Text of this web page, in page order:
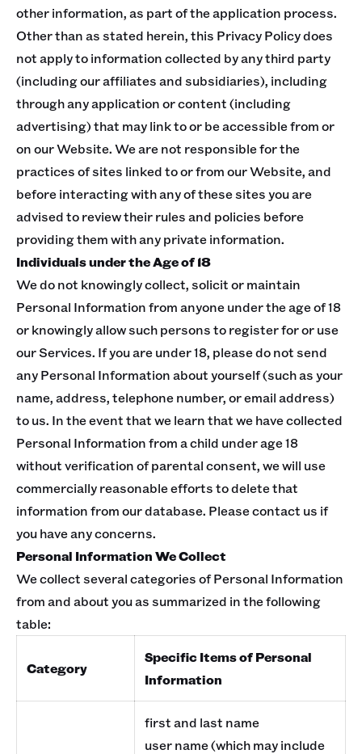
other information, as part of the application process.
Other than as stated herein, this Privacy Policy does
not apply to information collected by any third party
(including our affiliates and subsidiaries), including
through any application or content (including
advertising) that may link to or be accessible from or
on our Website. We are not responsible for the
practices of sites linked to or from our Website, and
before interacting with any of these sites you are
advised to review their rules and policies before
providing them with any private information.
Individuals under the Age of 18
We do not knowingly collect, solicit or maintain
Personal Information from anyone under the age of 18
or knowingly allow such persons to register for or use
our Services. If you are under 18, please do not send
any Personal Information about yourself (such as your
name, address, telephone number, or email address)
to us. In the event that we learn that we have collected
Personal Information from a child under age 18
without verification of parental consent, we will use
commercially reasonable efforts to delete that
information from our database. Please contact us if
you have any concerns.
Personal Information We Collect
We collect several categories of Personal Information
from and about you as summarized in the following
table:
Category
Specific Items of Personal
Information
first and last name
user name (which may include